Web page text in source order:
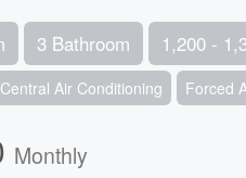
3 Bathroom 1,200 -
Central Air Conditioning Forced
Monthly